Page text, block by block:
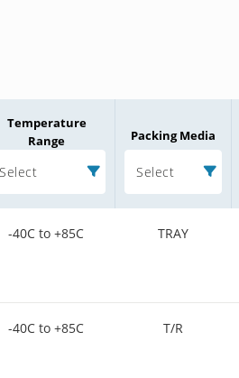
Temperature
Range
Select
Packing Media
Select
-40C to +85C TRAY
-40C to +85C T/R